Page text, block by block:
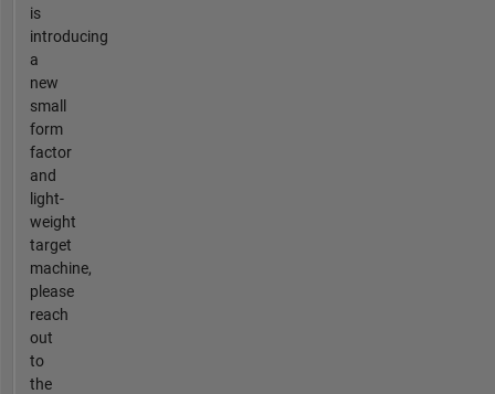
is
introducing
a
new
small
form
factor
and
light-
weight
target
machine,
please
reach
out
to
the